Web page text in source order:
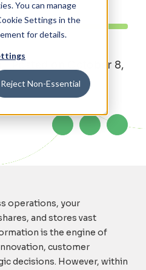
You can manage
Settings in the
for details.
Reject Non-Essential
- Posted on October 8,
operations, your
and stores vast
is the engine of
customer
decisions. However, within